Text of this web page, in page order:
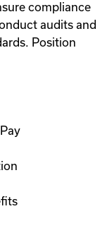
compliance
audits and
Position